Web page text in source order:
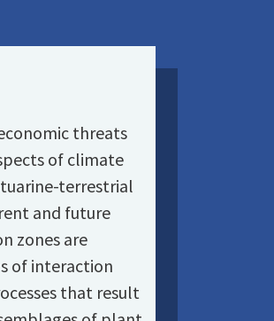
threats
of climate
terrestrial
and future
zones are
of interaction
that result